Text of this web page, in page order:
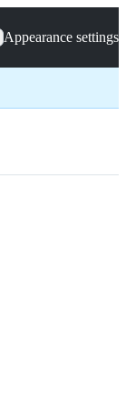
Appearance settings